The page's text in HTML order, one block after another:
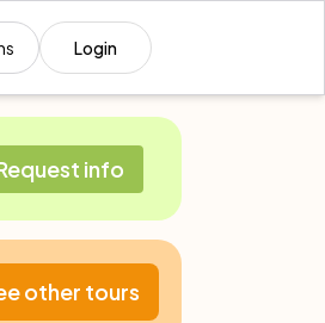
Login
info
other tours